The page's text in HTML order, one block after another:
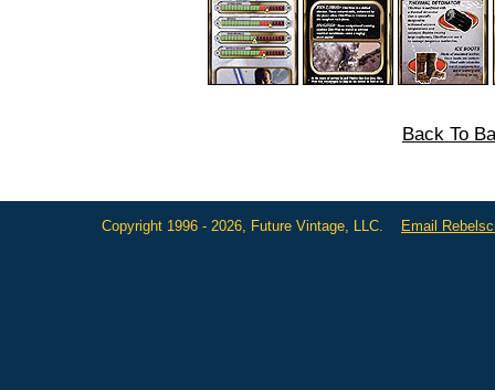
Back To
Copyright 1996 - 2026, Future Vintage, LLC. Email